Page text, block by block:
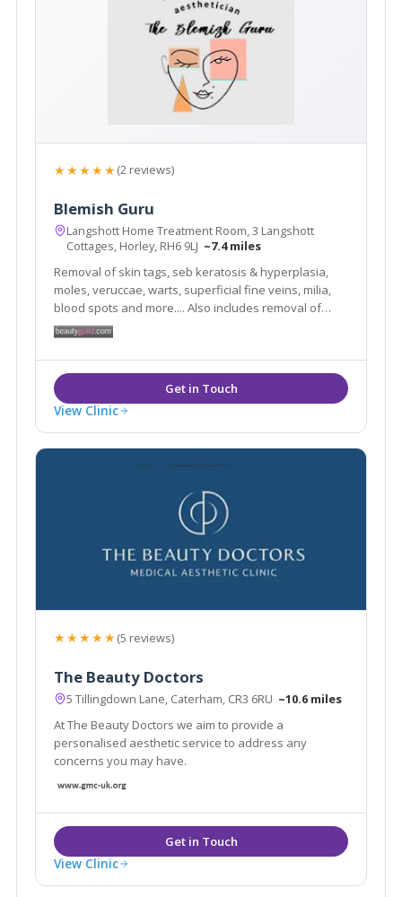
★★★★★(2 reviews)
Blemish Guru
Langshott Home Treatment Room, 3 Langshott
Cottages, Horley, RH6 9LJ ~7.4 miles
Removal of skin tags, seb keratosis & hyperplasia,
moles, veruccae, warts, superficial fine veins, milia,
blood spots and more.... Also includes removal of
superfluous hair. You will always feel relaxed in my
have blemishes and hairs removed.
View Clinic
★★★★★(5 reviews)
The Beauty Doctors
5 Tillingdown Lane, Caterham, CR3 6RU ~10.6 miles
At The Beauty Doctors we aim to provide a
personalised aesthetic service to address any
concerns you may have.
View Clinic